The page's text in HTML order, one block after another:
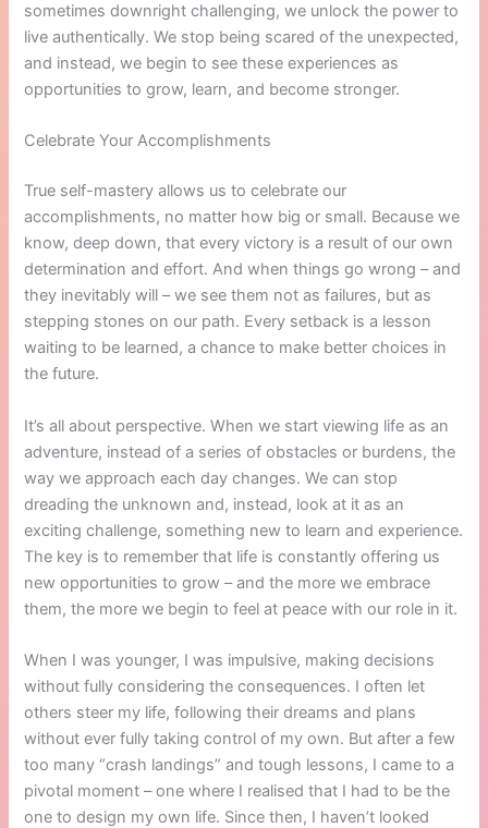
sometimes downright challenging, we unlock the power to
live authentically. We stop being scared of the unexpected,
and instead, we begin to see these experiences as
opportunities to grow, learn, and become stronger.
Celebrate Your Accomplishments
True self-mastery allows us to celebrate our
accomplishments, no matter how big or small. Because we
know, deep down, that every victory is a result of our own
determination and effort. And when things go wrong – and
they inevitably will – we see them not as failures, but as
stepping stones on our path. Every setback is a lesson
waiting to be learned, a chance to make better choices in
the future.
It’s all about perspective. When we start viewing life as an
adventure, instead of a series of obstacles or burdens, the
way we approach each day changes. We can stop
dreading the unknown and, instead, look at it as an
exciting challenge, something new to learn and experience.
The key is to remember that life is constantly offering us
new opportunities to grow – and the more we embrace
them, the more we begin to feel at peace with our role in it.
When I was younger, I was impulsive, making decisions
without fully considering the consequences. I often let
others steer my life, following their dreams and plans
without ever fully taking control of my own. But after a few
too many “crash landings” and tough lessons, I came to a
pivotal moment – one where I realised that I had to be the
one to design my own life. Since then, I haven’t looked